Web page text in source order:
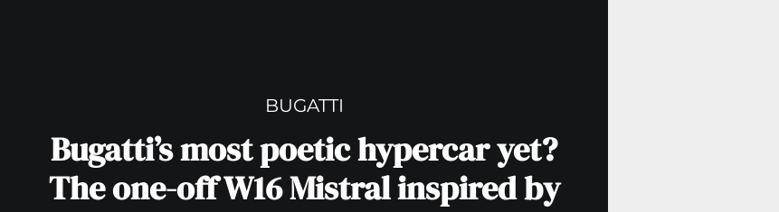
BUGATTI
Bugatti’s most poetic hypercar yet?
The one-off W16 Mistral inspired by